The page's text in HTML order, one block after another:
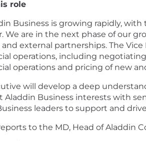
role
Business is growing rapidly,
We are in the next phase of our
external partnerships. The
operations, including
operations and pricing of new
will develop a deep
Aladdin Business interests with
leaders to support and
to the MD, Head of Aladdin